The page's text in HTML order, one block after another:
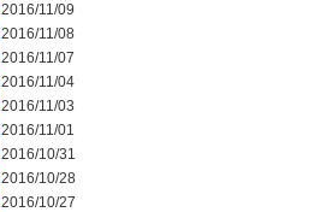
2016/11/09
2016/11/08
2016/11/07
2016/11/04
2016/11/03
2016/11/01
2016/10/31
2016/10/28
2016/10/27